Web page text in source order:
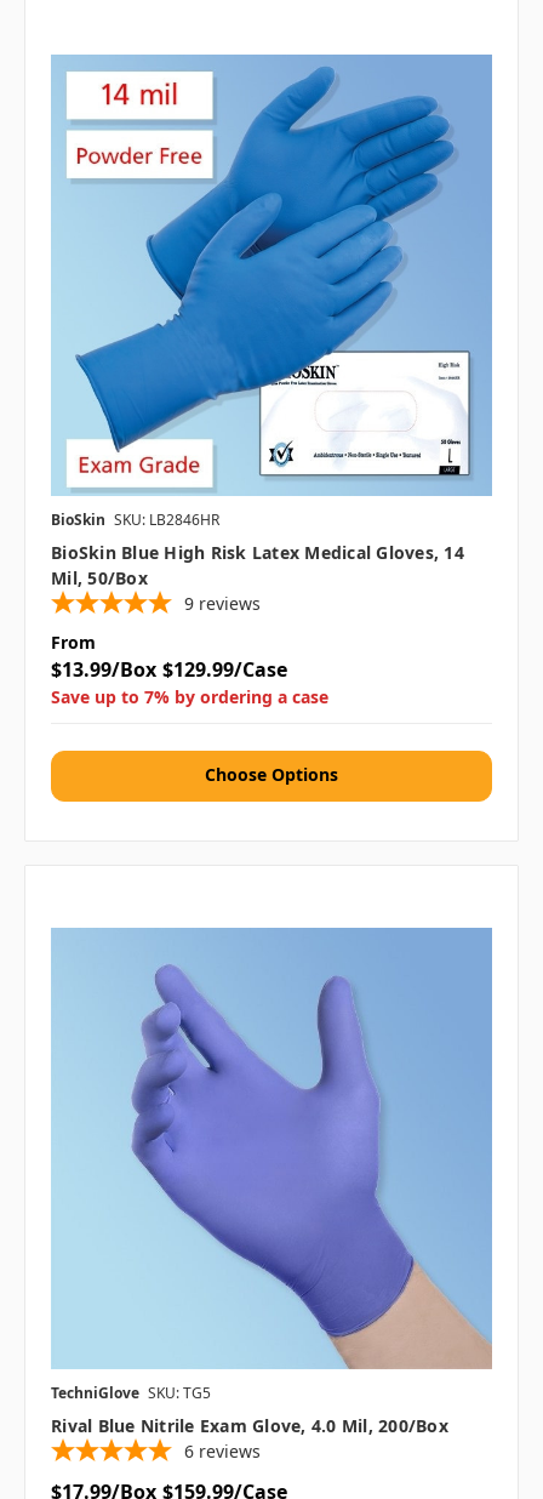
BioSkin SKU: LB2846HR
BioSkin Blue High Risk Latex Medical Gloves, 14
Mil, 50/box
9 reviews
From
$13.99/Box $129.99/Case
Save up to 7% by ordering a case
Choose Options
TechniGlove SKU: TG5
Rival Blue Nitrile Exam Glove, 4.0 Mil, 200/box
6 reviews
$17.99/Box $159.99/Case